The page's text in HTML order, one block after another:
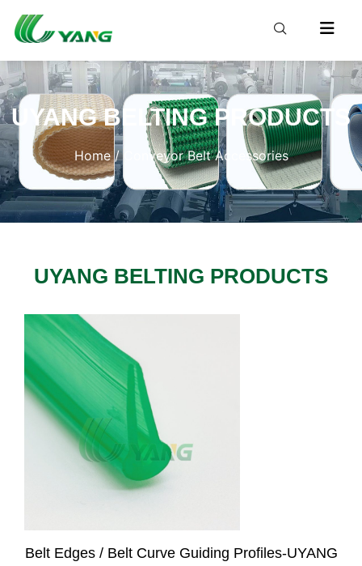
UYANG BELTING PRODUCTS
Home/ Conveyor Belt Accessories
UYANG BELTING PRODUCTS
Belt Edges / Belt Curve Guiding Profiles-UYANG